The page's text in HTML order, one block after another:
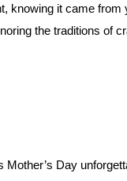
knowing it came
the traditions of
Day